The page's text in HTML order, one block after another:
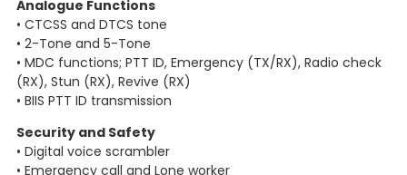
Analogue Functions
• CTCSS and DTCS tone
• 2-Tone and 5-Tone
• MDC functions; PTT ID, Emergency (TX/RX), Radio check
(RX), Stun (RX), Revive (RX)
• BIIS PTT ID transmission
Security and Safety
• Digital voice scrambler
• Emergency call and Lone worker